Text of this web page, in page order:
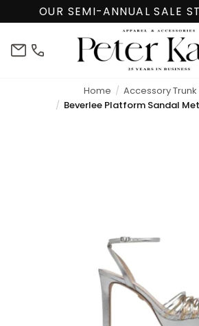
OUR SEMI-ANNUAL SALE
info@peterkate.com
(302)
Home
Accessory